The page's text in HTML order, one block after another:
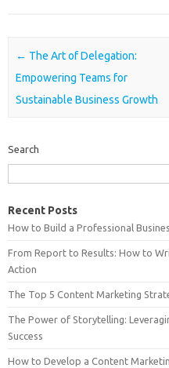
Post navigation
← The Art of Delegation:
Empowering Teams for
Sustainable Business Growth
Search
Recent Posts
How to Build a Professional
From Report to Results: How to
Action
The Top 5 Content Marketing
The Power of Storytelling:
Success
How to Develop a Content